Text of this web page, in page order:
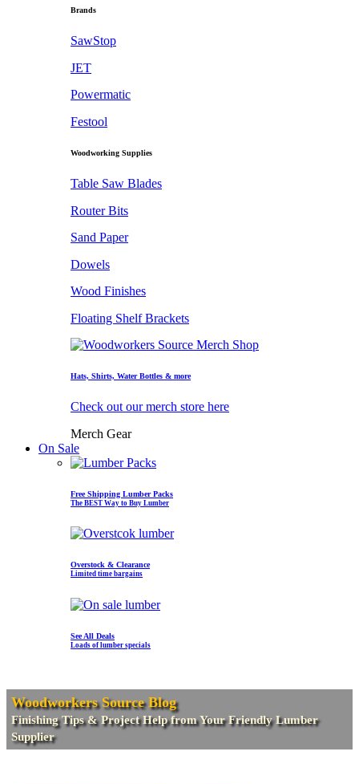
Brands
SawStop
JET
Powermatic
Festool
Woodworking Supplies
Table Saw Blades
Router Bits
Sand Paper
Dowels
Wood Finishes
Floating Shelf Brackets
Hats, Shirts, Water Bottles & more
Check out our merch store here
Merch Gear
On Sale
Free Shipping Lumber Packs
The BEST Way to Buy Lumber
Overstock & Clearance
Limited time bargains
See All Deals
Loads of lumber specials
Woodworkers Source Blog
Finishing Tips & Project Help from Your Friendly Lumber
Supplier